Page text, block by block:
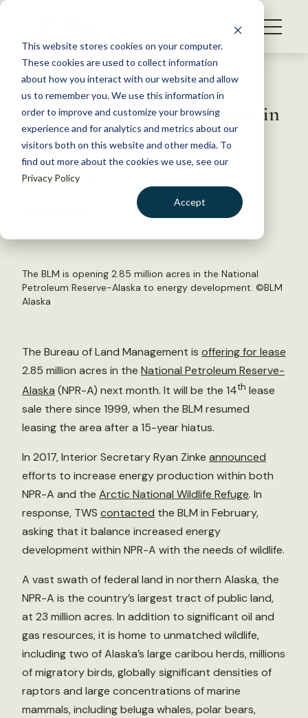
This website stores cookies on your computer.
These cookies are used to collect information
about how you interact with our website and allow
us to remember you. We use this information in
order to improve and customize your browsing
experience and for analytics and metrics about our
visitors both on this website and other media. To
find out more about the cookies we use, see our
Privacy Policy
Accept
S
WHAT WE DO
GET INVOLVED
MEMBERSHIP
ABOUT US
Back to Resources
BLM offers 2.85 million acres in
Alaska for drilling
November 21, 2018
The BLM is opening 2.85 million acres in the National
Petroleum Reserve-Alaska to energy development. ©BLM
Alaska
The Bureau of Land Management is offering for lease
2.85 million acres in the National Petroleum Reserve-
Alaska (NPR-A) next month. It will be the 14th lease
sale there since 1999, when the BLM resumed
leasing the area after a 15-year hiatus.
In 2017, Interior Secretary Ryan Zinke announced
efforts to increase energy production within both
NPR-A and the Arctic National Wildlife Refuge. In
response, TWS contacted the BLM in February,
asking that it balance increased energy
development within NPR-A with the needs of wildlife.
A vast swath of federal land in northern Alaska, the
NPR-A is the country’s largest tract of public land,
at 23 million acres. In addition to significant oil and
gas resources, it is home to unmatched wildlife,
including two of Alaska’s large caribou herds, millions
of migratory birds, globally significant densities of
raptors and large concentrations of marine
mammals, including beluga whales, polar bears,